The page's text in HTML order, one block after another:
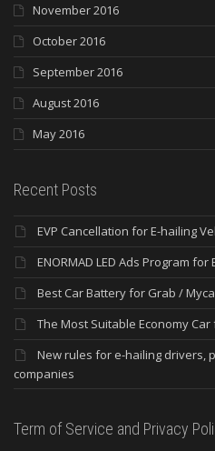
November 2016
October 2016
September 2016
August 2016
May 2016
Recent Posts
EVP Cancellation for E-hailing
ENORMAD LED Ads Program for
Best Car Battery for Grab /
The Most Suitable Economy
New rules for e-hailing drivers,
companies
Term of Service and Privacy